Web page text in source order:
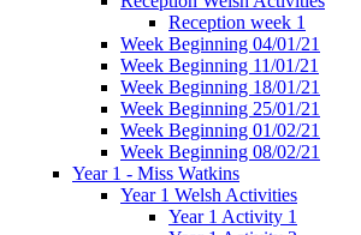
Reception week 1
Week Beginning 04/01/21
Week Beginning 11/01/21
Week Beginning 18/01/21
Week Beginning 25/01/21
Week Beginning 01/02/21
Week Beginning 08/02/21
Year 1 - Miss Watkins
Year 1 Welsh Activities
Year 1 Activity 1